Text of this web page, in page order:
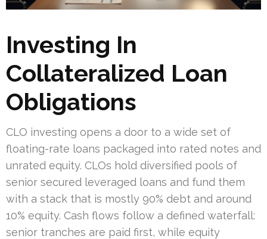
Investing In
Collateralized Loan
Obligations
CLO investing opens a door to a wide set of
floating-rate loans packaged into rated notes and
unrated equity. CLOs hold diversified pools of
senior secured leveraged loans and fund them
with a stack that is mostly 90% debt and around
10% equity. Cash flows follow a defined waterfall:
senior tranches are paid first, while equity